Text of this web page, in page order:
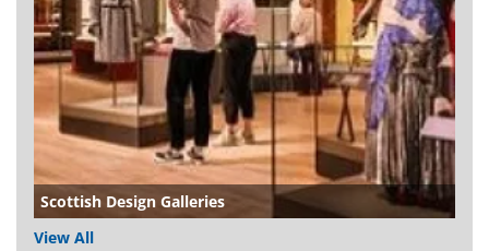
Scottish Design Galleries
View All